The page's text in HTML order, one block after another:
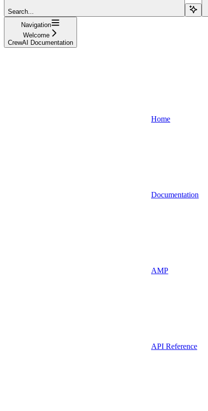
Search...
Navigation
Welcome
CrewAI Documentation
Home
Documentation
AMP
API Reference